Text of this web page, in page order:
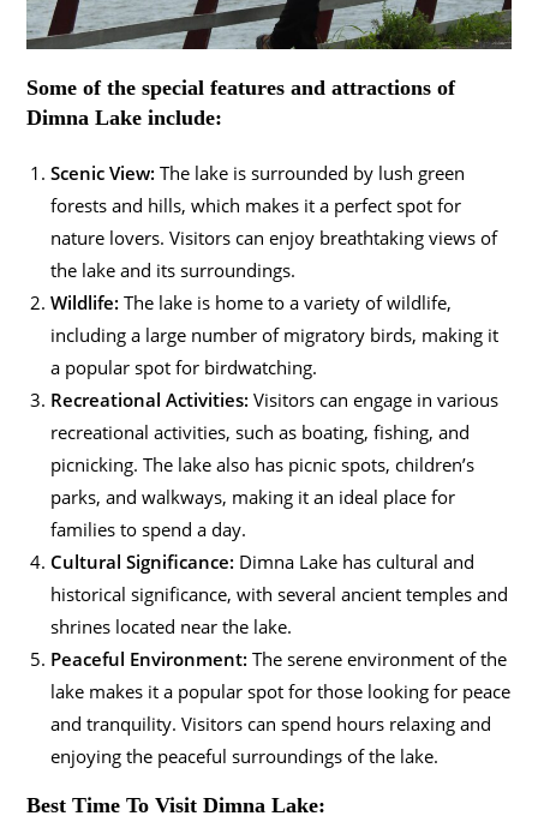
Some of the special features and attractions of
Dimna Lake include:
Scenic View: The lake is surrounded by lush green
forests and hills, which makes it a perfect spot for
nature lovers. Visitors can enjoy breathtaking views of
the lake and its surroundings.
Wildlife: The lake is home to a variety of wildlife,
including a large number of migratory birds, making it
a popular spot for birdwatching.
Recreational Activities: Visitors can engage in various
recreational activities, such as boating, fishing, and
picnicking. The lake also has picnic spots, children’s
parks, and walkways, making it an ideal place for
families to spend a day.
Cultural Significance: Dimna Lake has cultural and
historical significance, with several ancient temples and
shrines located near the lake.
Peaceful Environment: The serene environment of the
lake makes it a popular spot for those looking for peace
and tranquility. Visitors can spend hours relaxing and
enjoying the peaceful surroundings of the lake.
Best Time To Visit Dimna Lake: